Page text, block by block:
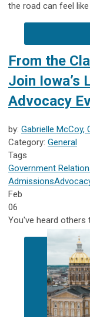
the road can feel
From the
Join Iowa’s
Advocacy
by: Gabrielle McCoy,
Category: General
Tags
Government
Admissions
Feb
06
You've heard others